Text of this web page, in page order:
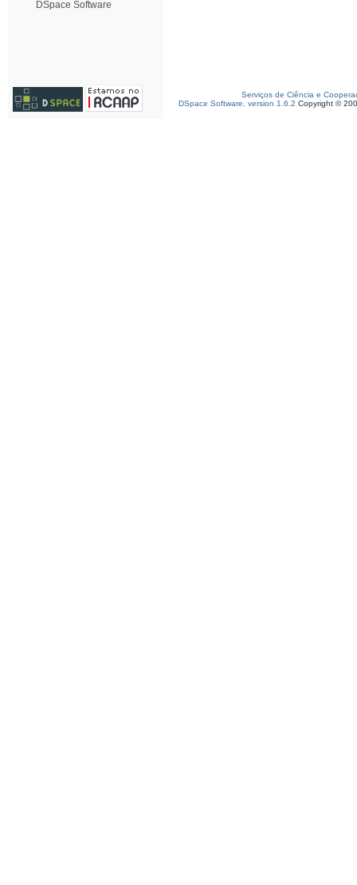
DSpace Software
Serviços de Ciência e
DSpace Software, version 1.6.2 Copyright ©